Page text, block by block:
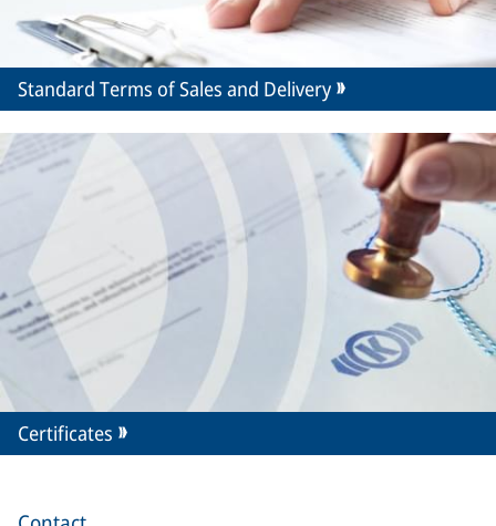
Standard Terms of Sales and Delivery
Certificates